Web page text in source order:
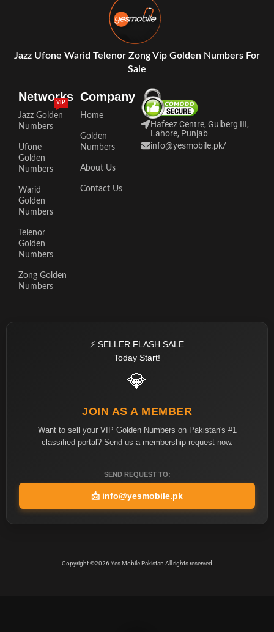
Jazz Ufone Warid Telenor Zong Vip Golden Numbers For
Sale
Networks
Jazz Golden
Numbers
VIP
Ufone
Golden
Numbers
Warid
Golden
Numbers
Telenor
Golden
Numbers
Zong Golden
Numbers
Company
Home
Golden
Numbers
About Us
Contact Us
Hafeez Centre, Gulberg III,
Lahore, Punjab
info@yesmobile.pk/
⚡ SELLER FLASH SALE
Today Start!
💎
JOIN AS A MEMBER
Want to sell your VIP Golden Numbers on Pakistan's #1
classified portal? Send us a membership request now.
SEND REQUEST TO:
📩 info@yesmobile.pk
Copyright ©2026 Yes Mobile Pakistan All rights reserved